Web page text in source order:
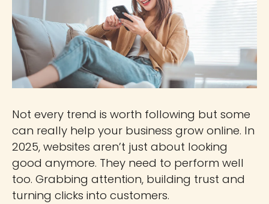
Not every trend is worth following but some
can really help your business grow online. In
2025, websites aren’t just about looking
good anymore. They need to perform well
too. Grabbing attention, building trust and
turning clicks into customers.